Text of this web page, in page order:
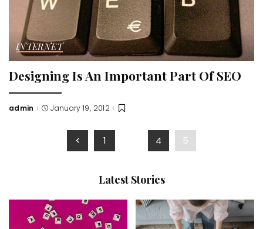
INTERNET
Designing Is An Important Part Of SEO
Posted
admin January 19, 2012
1 4 5
Latest Stories